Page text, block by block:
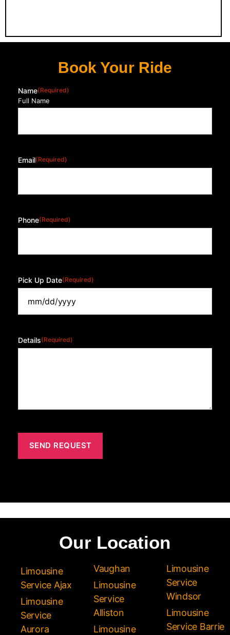
Book Your Ride
Name(Required)
Full Name
Email(Required)
Phone(Required)
Pick Up Date(Required)
Details(Required)
Our Location
Limousine
Service Ajax
Limousine
Service
Aurora
Vaughan
Limousine
Service
Alliston
Limousine
Limousine
Service
Windsor
Limousine
Service Barrie